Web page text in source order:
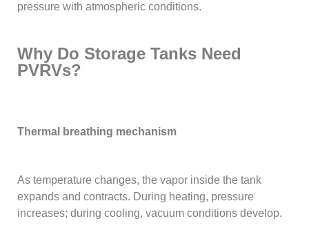
pressure with atmospheric conditions.
Why Do Storage Tanks Need
PVRVs?
Thermal breathing mechanism
As temperature changes, the vapor inside the tank
expands and contracts. During heating, pressure
increases; during cooling, vacuum conditions develop.